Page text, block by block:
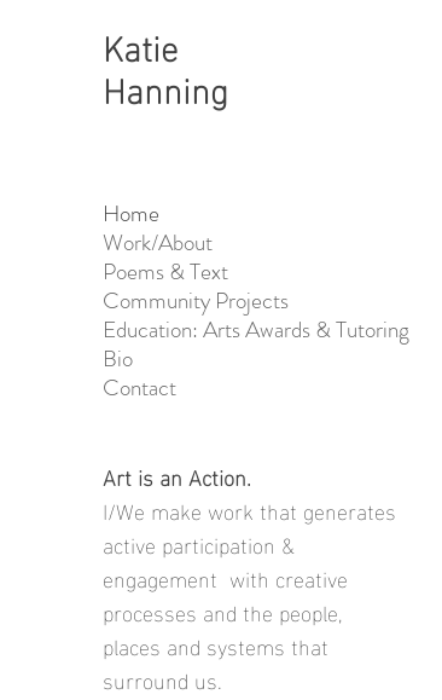
Katie
Hanning
Art is an Action.
I/We make work that generates
active participation &
engagement with creative
processes and the people,
places and systems that
surround us.
Home
Work/About
Poems & Text
Community Projects
Education: Arts Awards & Tutoring
Bio
Contact